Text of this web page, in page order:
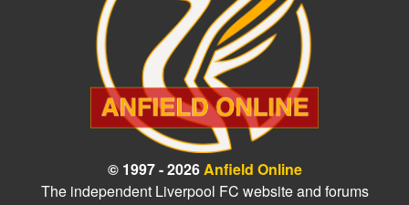
© 1997 - 2026Anfield Online
The independent Liverpool FC website and forums